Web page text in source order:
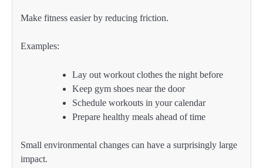
Make fitness easier by reducing friction.
Examples:
Lay out workout clothes the night before
Keep gym shoes near the door
Schedule workouts in your calendar
Prepare healthy meals ahead of time
Small environmental changes can have a surprisingly large
impact.